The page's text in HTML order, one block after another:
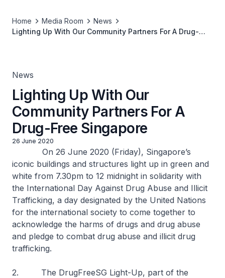
Home Media Room
News
Lighting Up With Our Community Partners For A Drug-
News
Lighting Up With Our
Community Partners For A
Drug-Free Singapore
26 June 2020
On 26 June 2020 (Friday), Singapore’s
iconic buildings and structures light up in green and
white from 7.30pm to 12 midnight in solidarity with
the International Day Against Drug Abuse and Illicit
Trafficking, a day designated by the United Nations
for the international society to come together to
acknowledge the harms of drugs and drug abuse
and pledge to combat drug abuse and illicit drug
trafficking.
2. The DrugFreeSG Light-Up, part of the